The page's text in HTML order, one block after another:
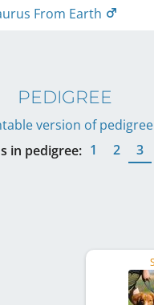
From Earth
PEDIGREE
version of pedigree
in pedigree: 1 2 3